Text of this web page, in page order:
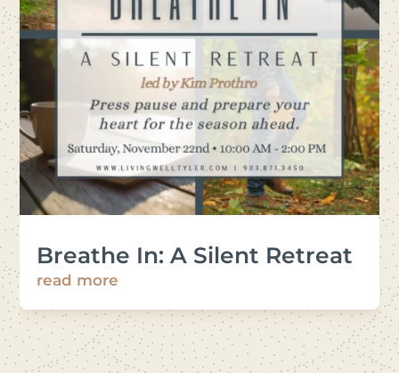
Breathe In: A Silent Retreat
read more